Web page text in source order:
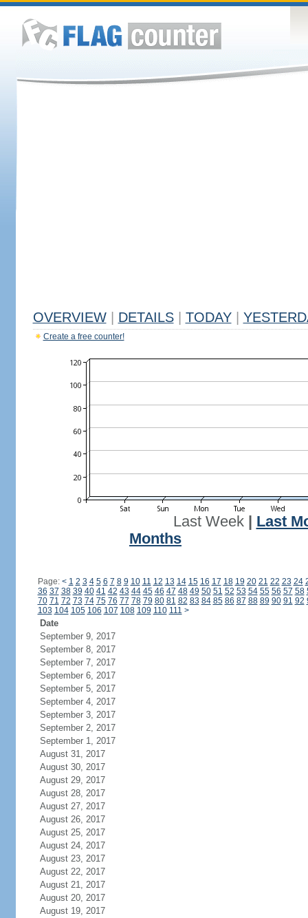
OVERVIEW DETAILS TODAY
Create a free counter!
Last Week| Last
Months
Page: < 1 2 3 4 5 6 7 8 9 10 11 12 13 14 15 16 17 18 19 20 21 22 23 24
36 37 38 39 40 41 42 43 44 45 46 47 48 49 50 51 52 53 54 55 56 57 58
70 71 72 73 74 75 76 77 78 79 80 81 82 83 84 85 86 87 88 89 90 91 92
103 104 105 106 107 108 109 110 111 >
Date
September 9, 2017
September 8, 2017
September 7, 2017
September 6, 2017
September 5, 2017
September 4, 2017
September 3, 2017
September 2, 2017
September 1, 2017
August 31, 2017
August 30, 2017
August 29, 2017
August 28, 2017
August 27, 2017
August 26, 2017
August 25, 2017
August 24, 2017
August 23, 2017
August 22, 2017
August 21, 2017
August 20, 2017
August 19, 2017